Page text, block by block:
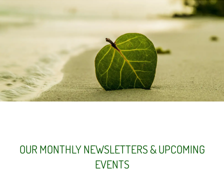
OUR MONTHLY NEWSLETTERS & UPCOMING
EVENTS